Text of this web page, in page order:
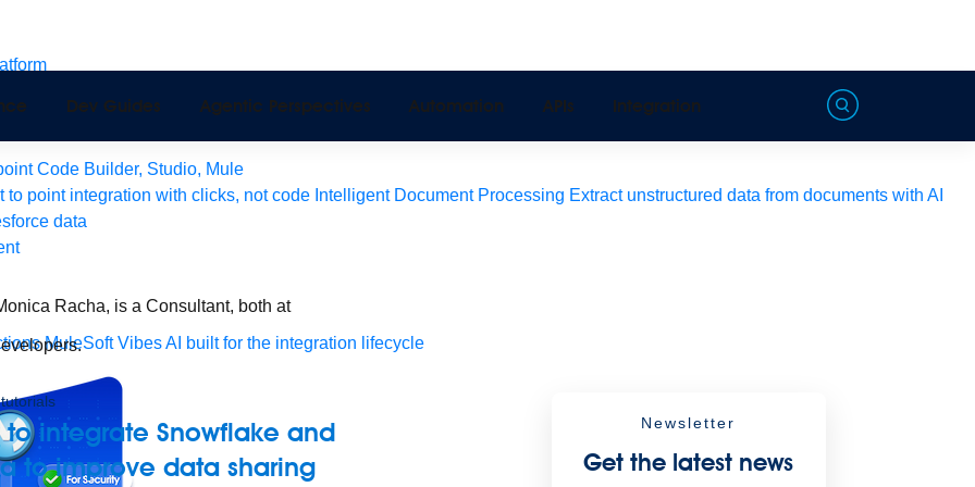
API Manager
AI Gateway
Code Builder, Studio, Mule
to point integration with clicks, not code Intelligent Document Processing Extract unstructured data from documents with AI
data
MuleSoft VibesAI built for the integration lifecycle
Dev Guides Agentic Perspectives Automation APIs Integration
Racha, is a Consultant, both at
to integrate Snowflake and
to improve data sharing
Newsletter
Get the latest news